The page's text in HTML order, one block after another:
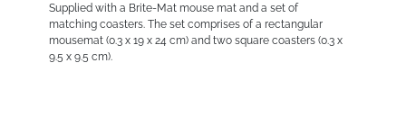
Supplied with a Brite-Mat mouse mat and a set of
matching coasters. The set comprises of a rectangular
mousemat (0.3 x 19 x 24 cm) and two square coasters (0.3 x
9.5 x 9.5 cm).